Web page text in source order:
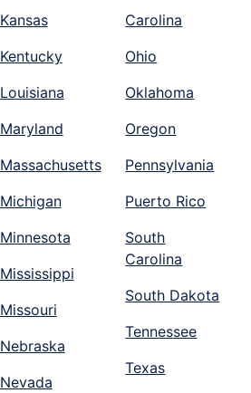
Kansas
Kentucky
Louisiana
Maryland
Massachusetts
Michigan
Minnesota
Mississippi
Missouri
Nebraska
Nevada
Carolina
Ohio
Oklahoma
Oregon
Pennsylvania
Puerto Rico
South
Carolina
South Dakota
Tennessee
Texas